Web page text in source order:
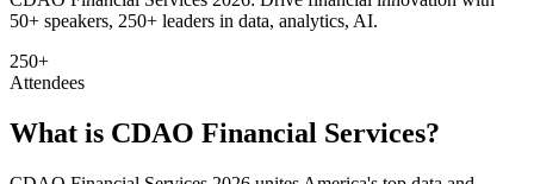
50+ speakers, 250+ leaders in data, analytics, AI.
250+
Attendees
What is CDAO Financial Services?